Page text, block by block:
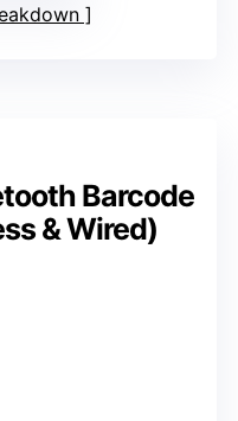
Barcode
& Wired)